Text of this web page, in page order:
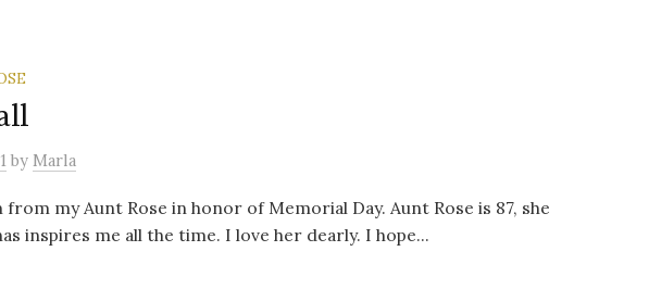
by Marla
my Aunt Rose in honor of Memorial Day. Aunt Rose is 87, she
inspires me all the time. I love her dearly. I hope...